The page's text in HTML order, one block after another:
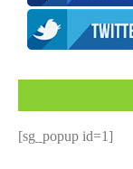
[sg_popup id=1]